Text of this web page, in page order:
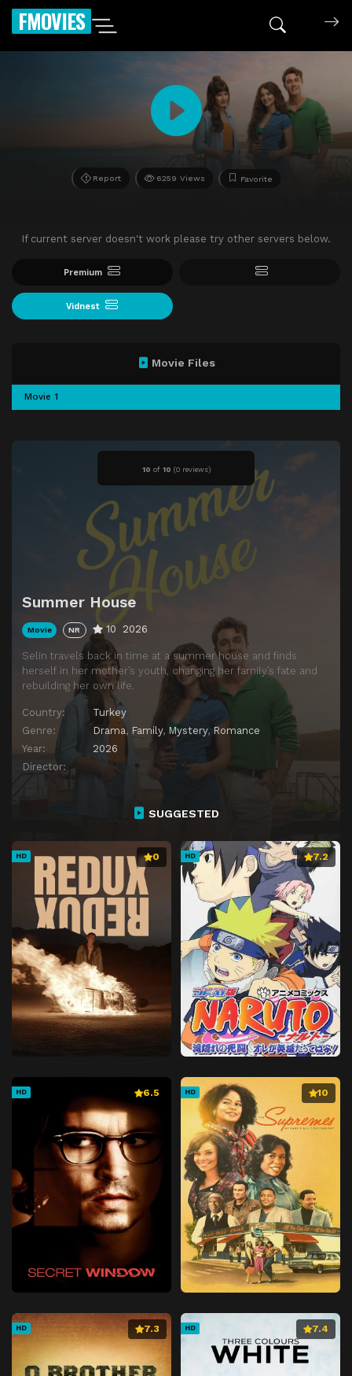
FMOVIES
Report 6259 Views Favorite
If current server doesn't work please try other servers below.
Premium
Vidnest
10 of 10 (0 reviews)
Summer House
Movie NR 10 2026
Selin travels back in time at a summer house and finds
herself in her mother’s youth, changing her family’s fate and
rebuilding her own life.
Country:
Turkey
Genre:
Drama, Family, Mystery, Romance
Year:
2026
Director:
Movie Files
Movie 1
SUGGESTED
HD 0 HD 7.2
HD 6.5 HD 10
HD 7.3 HD 7.4